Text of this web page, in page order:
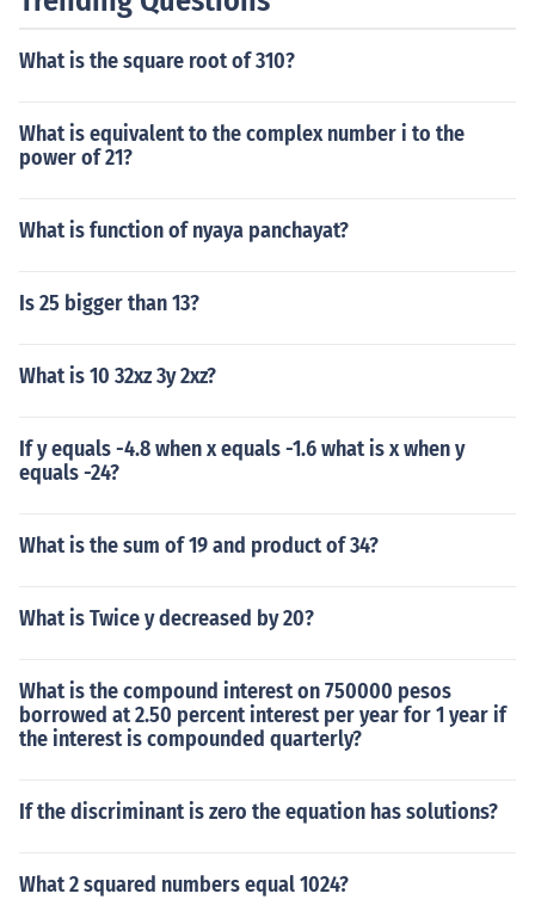
What is the square root of 310?
What is equivalent to the complex number i to the
power of 21?
What is function of nyaya panchayat?
Is 25 bigger than 13?
What is 10 32xz 3y 2xz?
If y equals -4.8 when x equals -1.6 what is x when y
equals -24?
What is the sum of 19 and product of 34?
What is Twice y decreased by 20?
What is the compound interest on 750000 pesos
borrowed at 2.50 percent interest per year for 1 year if
the interest is compounded quarterly?
If the discriminant is zero the equation has solutions?
What 2 squared numbers equal 1024?